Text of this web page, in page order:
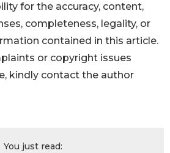
for the accuracy, content,
completeness, legality, or
contained in this article.
or copyright issues
kindly contact the author
You just read: